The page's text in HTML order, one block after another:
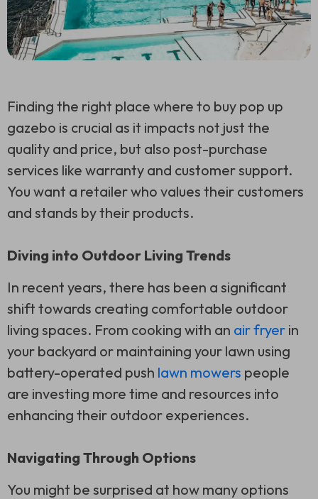
Finding the right place where to buy pop up
gazebo is crucial as it impacts not just the
quality and price, but also post-purchase
services like warranty and customer support.
You want a retailer who values their customers
and stands by their products.
Diving into Outdoor Living Trends
In recent years, there has been a significant
shift towards creating comfortable outdoor
living spaces. From cooking with an air fryer in
your backyard or maintaining your lawn using
battery-operated push lawn mowers people
are investing more time and resources into
enhancing their outdoor experiences.
Navigating Through Options
You might be surprised at how many options